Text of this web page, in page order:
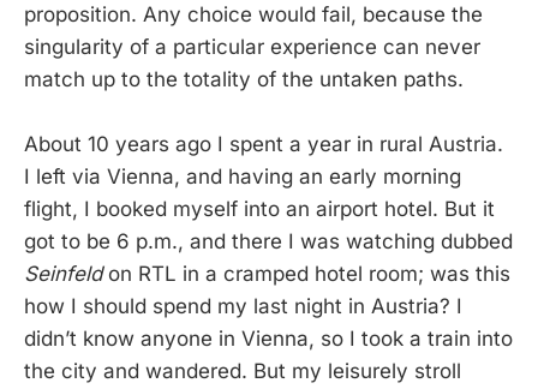
proposition. Any choice would fail, because the
singularity of a particular experience can never
match up to the totality of the untaken paths.
About 10 years ago I spent a year in rural Austria.
I left via Vienna, and having an early morning
flight, I booked myself into an airport hotel. But it
got to be 6 p.m., and there I was watching dubbed
Seinfeldon RTL in a cramped hotel room; was this
how I should spend my last night in Austria? I
didn’t know anyone in Vienna, so I took a train into
the city and wandered. But my leisurely stroll